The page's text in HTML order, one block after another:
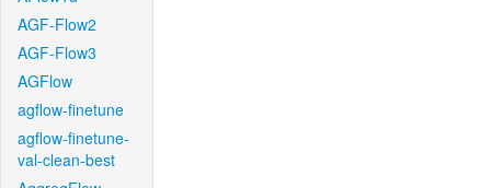
AGF-Flow2
AGF-Flow3
AGFlow
agflow-finetune
agflow-finetune-
val-clean-best